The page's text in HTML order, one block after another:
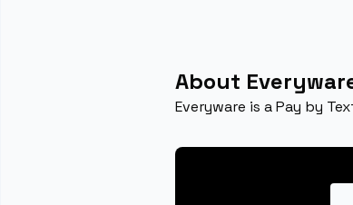
About
Everyware is a Pay by